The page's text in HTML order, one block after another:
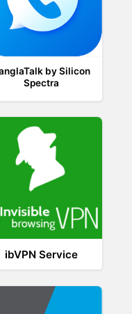
by Silicon
Spectra
ibVPN Service